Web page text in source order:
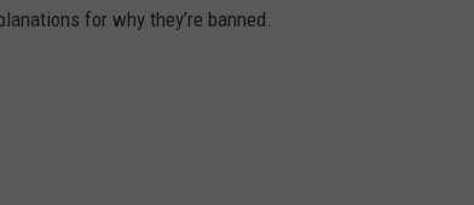
for why they’re banned.